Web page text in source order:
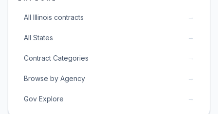
All Illinois contracts →
All States →
Contract Categories →
Browse by Agency →
Gov Explore →